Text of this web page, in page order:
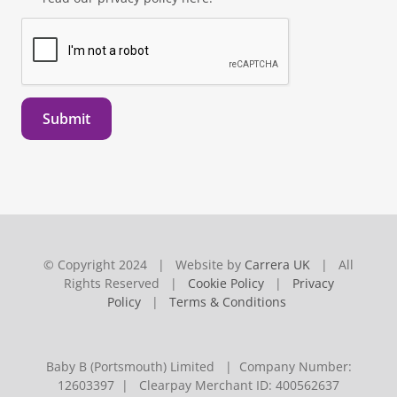
Submit
© Copyright 2024 | Website by Carrera UK | All
Rights Reserved | Cookie Policy| Privacy
Policy | Terms & Conditions
Baby B (Portsmouth) Limited | Company Number:
12603397 | Clearpay Merchant ID: 400562637